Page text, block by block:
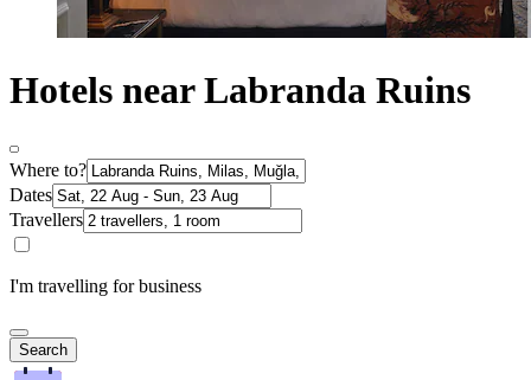
Hotels near Labranda Ruins
Where to?
Dates
Travellers
I'm travelling for business
Search